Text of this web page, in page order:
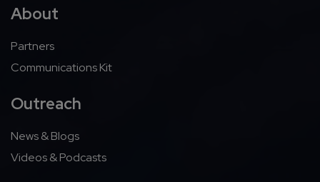
About
Partners
Communications Kit
Outreach
News & Blogs
Videos & Podcasts